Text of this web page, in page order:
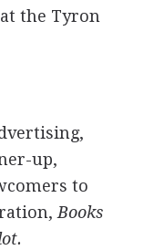
the Tyron
up,
to
Books